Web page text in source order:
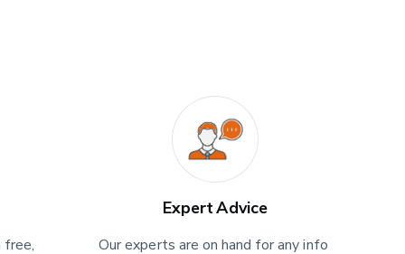
Expert Advice
Our experts are on hand for any info